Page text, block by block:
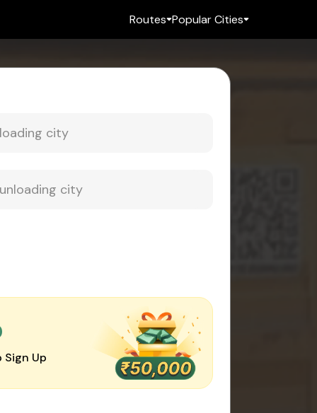
Routes Popular Cities
Sign Up